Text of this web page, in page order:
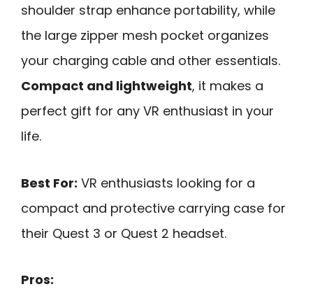
shoulder strap enhance portability, while
the large zipper mesh pocket organizes
your charging cable and other essentials.
Compact and lightweight, it makes a
perfect gift for any VR enthusiast in your
life.
Best For: VR enthusiasts looking for a
compact and protective carrying case for
their Quest 3 or Quest 2 headset.
Pros: